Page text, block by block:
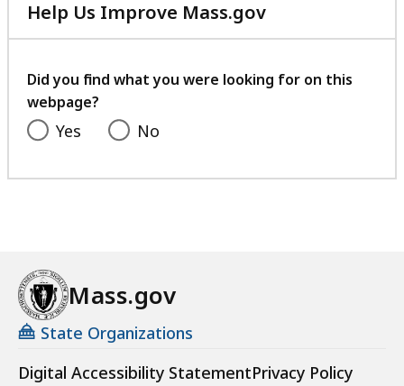
Help Us Improve Mass.gov
with
feedback
Did you find what you were looking for on this
webpage?
Yes No
Mass.gov
State Organizations
Digital Accessibility StatementPrivacy Policy